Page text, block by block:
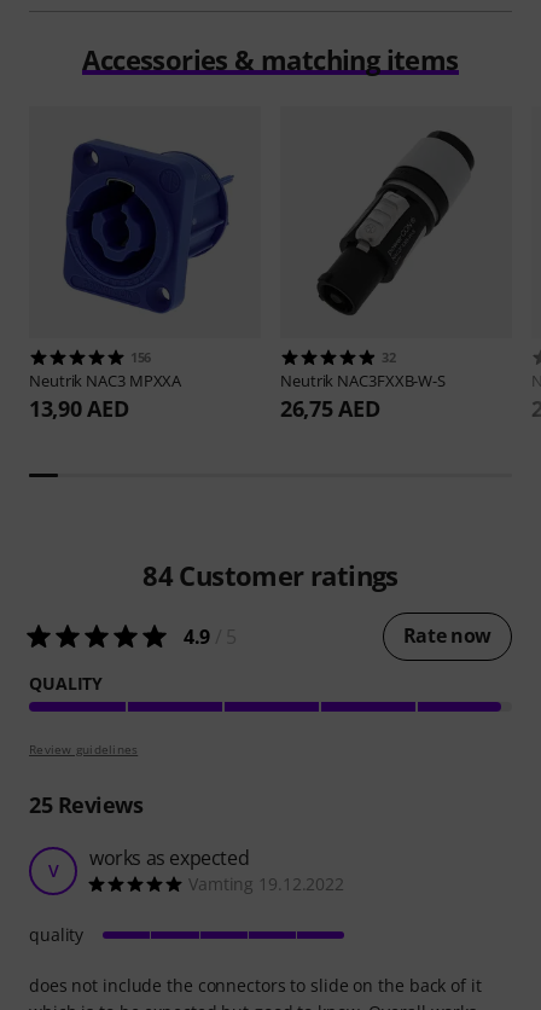
Accessories & matching items
156
Neutrik NAC3 MPXXA
13,90 AED
32
Neutrik NAC3FXXB-W-S
26,75 AED
84 Customer ratings
4.9 Rate now
QUALITY
Review guidelines
25Reviews
V works as expected
Vamting 19.12.2022
does not include the connectors to slide on the back of it
quality